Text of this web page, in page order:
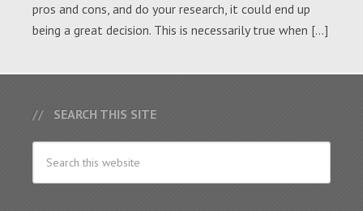
pros and cons, and do your research, it could end up
being a great decision. This is necessarily true when […]
SEARCH THIS SITE